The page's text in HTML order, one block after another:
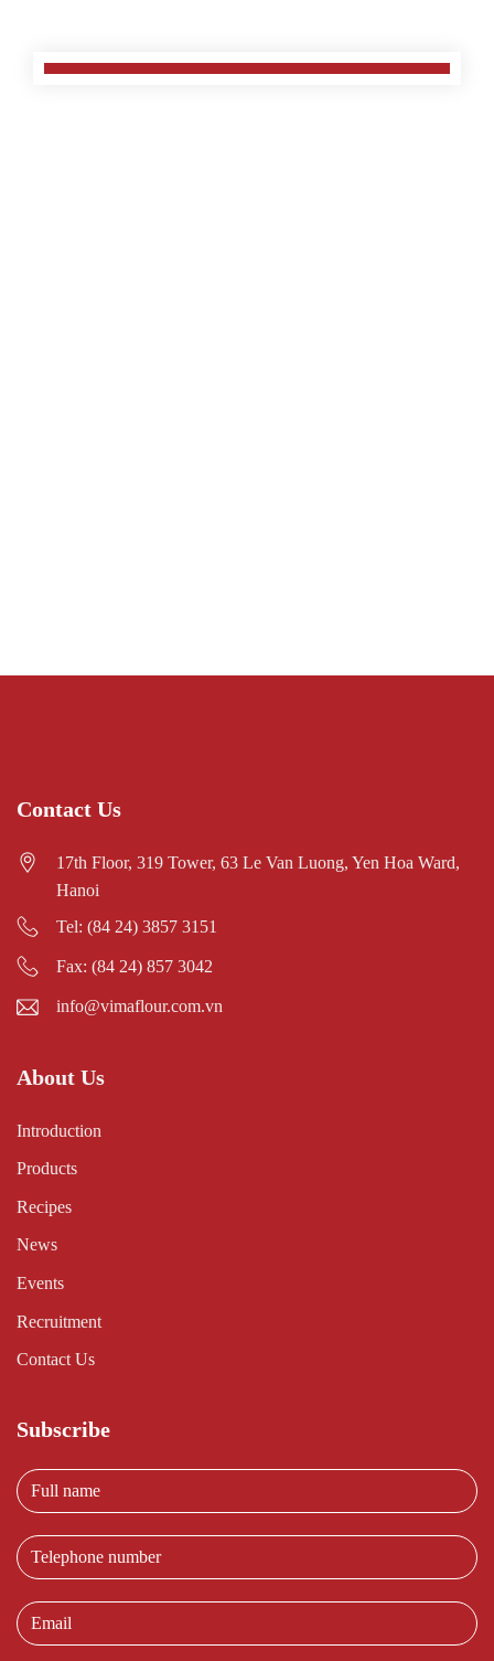
Contact Us
17th Floor, 319 Tower, 63 Le Van Luong, Yen Hoa Ward,
Hanoi
Tel: (84 24) 3857 3151
Fax: (84 24) 857 3042
info@vimaflour.com.vn
About Us
Introduction
Products
Recipes
News
Events
Recruitment
Contact Us
Subscribe